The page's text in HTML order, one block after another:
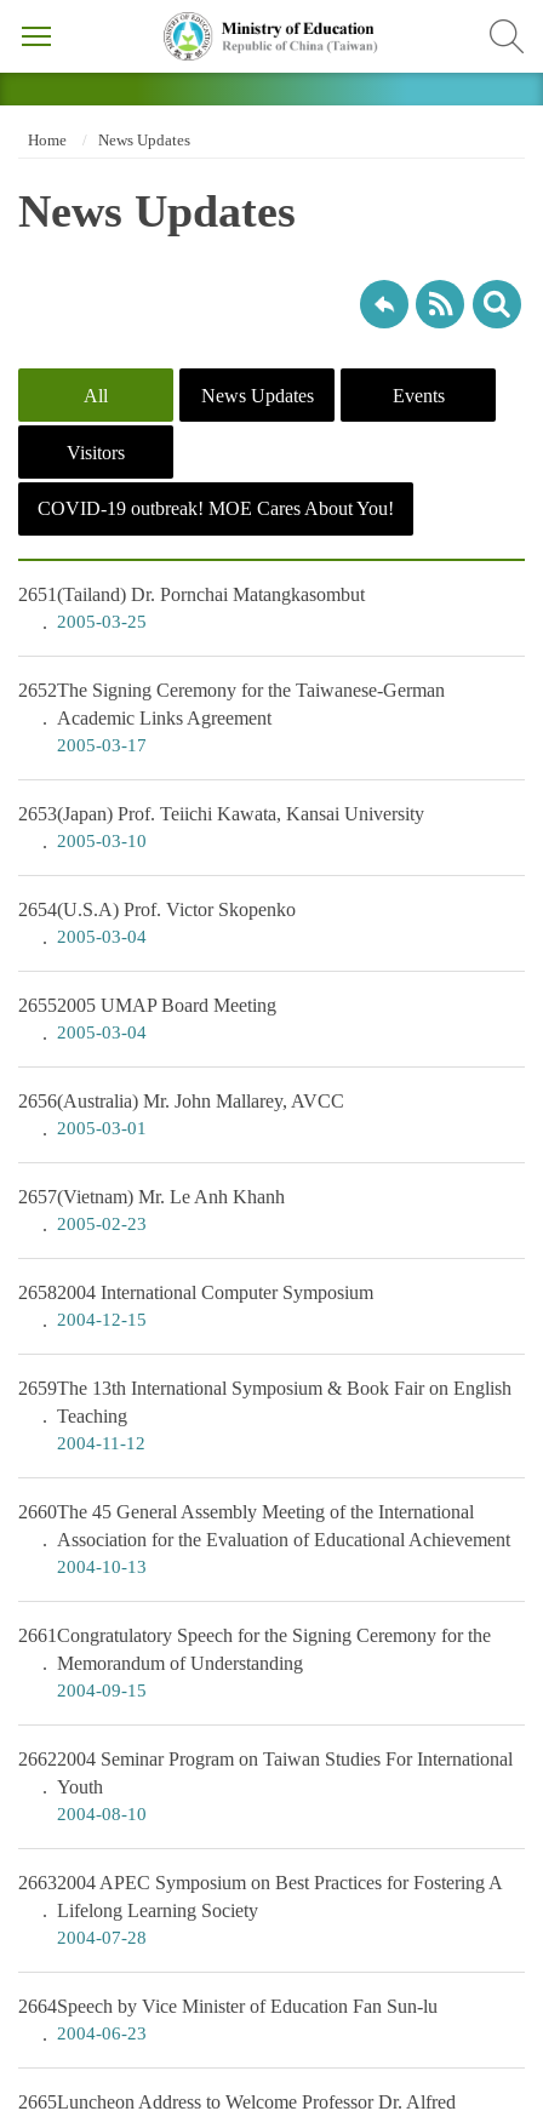
Home News Updates
News Updates
All News Updates Events
Visitors
COVID-19 outbreak! MOE Cares About You!
2651(Tailand) Dr. Pornchai Matangkasombut
2005-03-25
2652The Signing Ceremony for the Taiwanese-German
Academic Links Agreement
2005-03-17
2653(Japan) Prof. Teiichi Kawata, Kansai University
2005-03-10
2654(U.S.A) Prof. Victor Skopenko
2005-03-04
26552005 UMAP Board Meeting
2005-03-04
2656(Australia) Mr. John Mallarey, AVCC
2005-03-01
2657(Vietnam) Mr. Le Anh Khanh
2005-02-23
26582004 International Computer Symposium
2004-12-15
2659The 13th International Symposium & Book Fair on English
Teaching
2004-11-12
2660The 45 General Assembly Meeting of the International
Association for the Evaluation of Educational Achievement
2004-10-13
2661Congratulatory Speech for the Signing Ceremony for the
Memorandum of Understanding
2004-09-15
26622004 Seminar Program on Taiwan Studies For International
Youth
2004-08-10
26632004 APEC Symposium on Best Practices for Fostering A
Lifelong Learning Society
2004-07-28
2664Speech by Vice Minister of Education Fan Sun-lu
2004-06-23
2665Luncheon Address to Welcome Professor Dr. Alfred